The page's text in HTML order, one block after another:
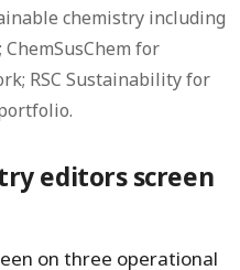
chemistry including
for
RSC Sustainability for
editors screen
on three operational